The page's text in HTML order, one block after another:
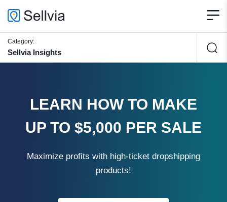
Category:
Sellvia Insights
LEARN HOW TO MAKE
UP TO $5,000 PER SALE
Maximize profits with high-ticket dropshipping
products!